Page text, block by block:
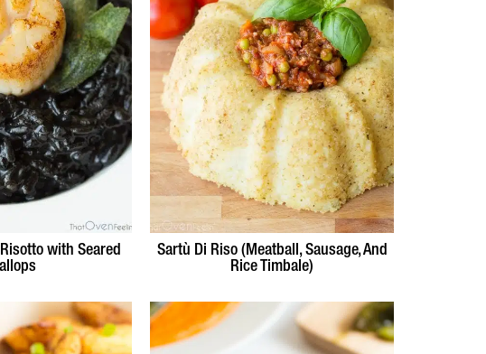
with Seared
Sartù Di Riso (Meatball, Sausage, And
Rice Timbale)